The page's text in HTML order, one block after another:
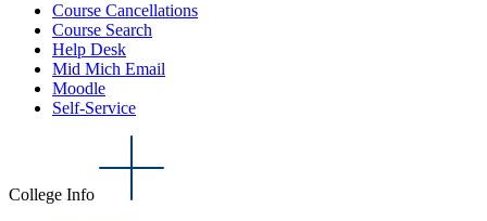
Course Cancellations
Course Search
Help Desk
Mid Mich Email
Moodle
Self-Service
College Info